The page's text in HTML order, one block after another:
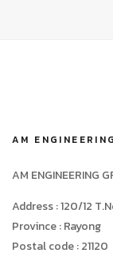
AM
AM ENGINEERING
Address : 120/12
Province : Rayong
Postal code : 21120